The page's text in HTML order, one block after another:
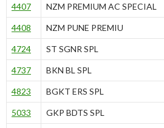
4407 NZM PREMIUM AC SPECIAL
4408 NZM PUNE PREMIU
4724 ST SGNR SPL
4737 BKN BL SPL
4823 BGKT ERS SPL
5033 GKP BDTS SPL